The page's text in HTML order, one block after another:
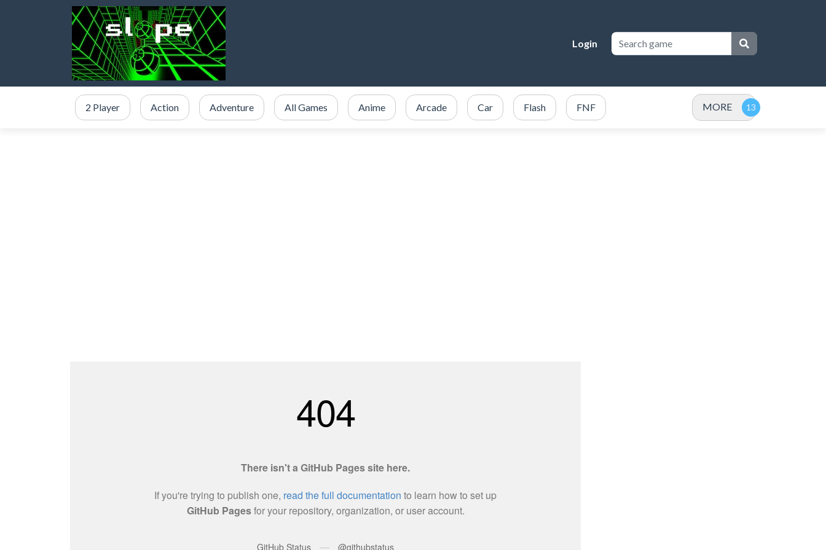
Login
2 Player Action Adventure All Games Anime Arcade Car Flash FNF MORE